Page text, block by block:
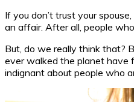
If you don’t trust your
an affair. After all, people
But, do we really think that?
ever walked the planet have
indignant about people who